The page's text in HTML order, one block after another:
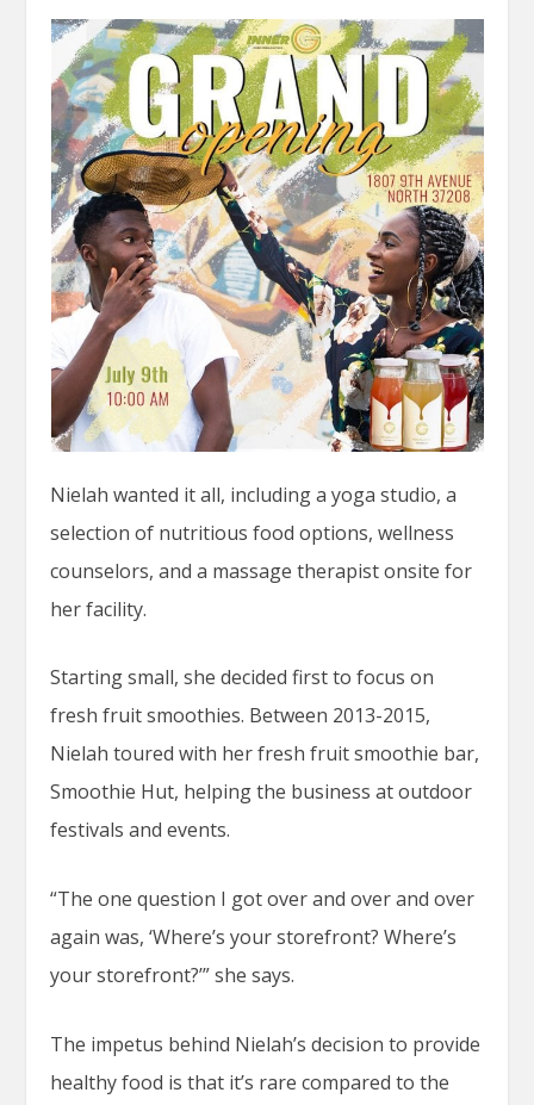
Nielah wanted it all, including a yoga studio, a
selection of nutritious food options, wellness
counselors, and a massage therapist onsite for
her facility.
Starting small, she decided first to focus on
fresh fruit smoothies. Between 2013-2015,
Nielah toured with her fresh fruit smoothie bar,
Smoothie Hut, helping the business at outdoor
festivals and events.
“The one question I got over and over and over
again was, ‘Where’s your storefront? Where’s
your storefront?’” she says.
The impetus behind Nielah’s decision to provide
healthy food is that it’s rare compared to the